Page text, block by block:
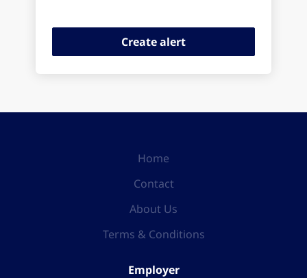
Home
Contact
About Us
Terms & Conditions
Employer